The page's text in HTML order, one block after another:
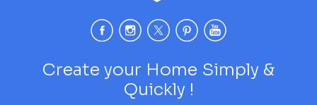
Create your Home Simply &
Quickly !